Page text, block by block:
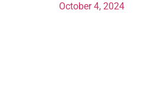
October 4, 2024